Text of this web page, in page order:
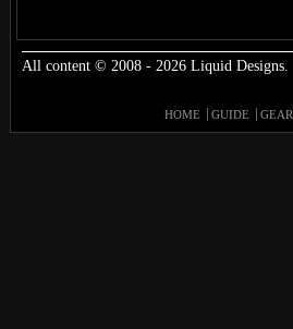
All content © 2008 - 2026 Liquid Designs.
HOME GUIDE GEAR